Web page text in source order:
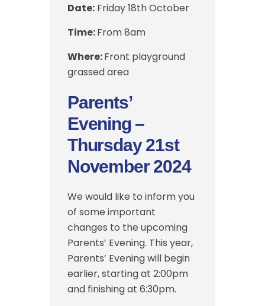
Date: Friday 18th October
Time:From 8am
Where:Front playground
grassed area
Parents’
Evening –
Thursday 21st
November 2024
We would like to inform you
of some important
changes to the upcoming
Parents’ Evening. This year,
Parents’ Evening will begin
earlier, starting at 2:00pm
and finishing at 6:30pm.